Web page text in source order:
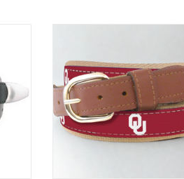
ADD TO CART